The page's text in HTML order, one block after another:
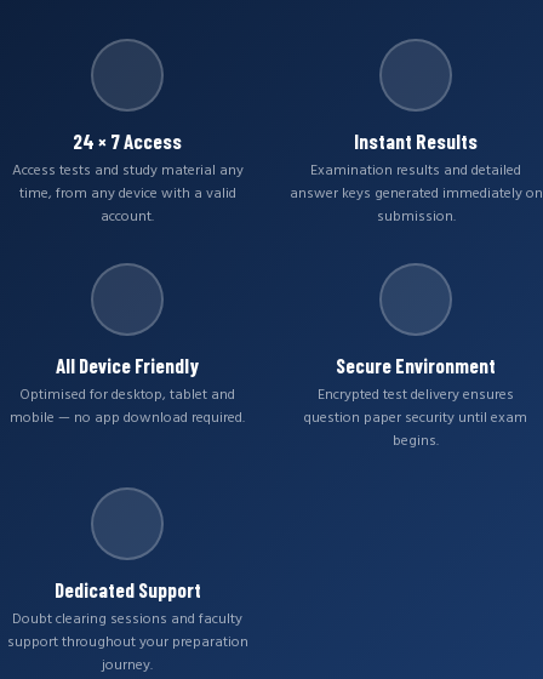
24 × 7 Access
Access tests and study material any
time, from any device with a valid
account.
Instant Results
Examination results and detailed
answer keys generated immediately on
submission.
All Device Friendly
Optimised for desktop, tablet and
mobile — no app download required.
Secure Environment
Encrypted test delivery ensures
question paper security until exam
begins.
Dedicated Support
Doubt clearing sessions and faculty
support throughout your preparation
journey.